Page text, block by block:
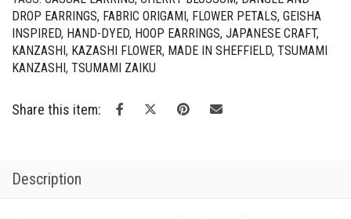
KANZASHI,KAZASHI FLOWER, MADE IN SHEFFIELD, TSUMAMI
KANZASHI ,TSUMAMI ZAIKU
Share this item:
Hydrangea Asymmetric Hoop Earrings